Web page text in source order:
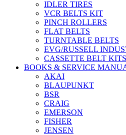
IDLER TIRES
VCR BELTS KIT
PINCH ROLLERS
FLAT BELTS
TURNTABLE BELTS
EVG/RUSSELL
CASSETTE BELT KITS
BOOKS & SERVICE
AKAI
BLAUPUNKT
BSR
CRAIG
EMERSON
FISHER
JENSEN